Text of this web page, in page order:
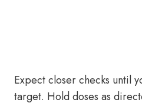
Expect closer checks until
target. Hold doses as